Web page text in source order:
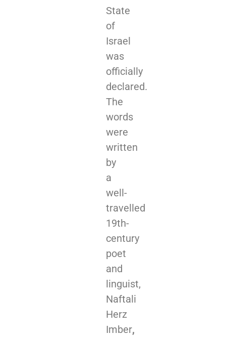
State
of
Israel
was
officially
declared.
The
words
were
written
by
a
well-
travelled
19th-
century
poet
and
linguist,
Naftali
Herz
Imber,